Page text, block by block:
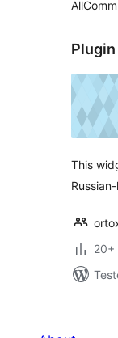
All
Plugin
This
20+